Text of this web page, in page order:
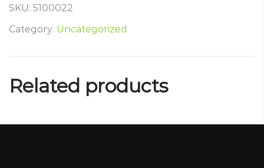
SKU: 5100022
Category: Uncategorized
Related products